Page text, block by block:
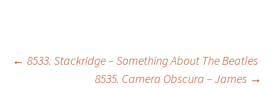
Post
← 8533. Stackridge – Something About The Beatles
8535. Camera Obscura – James →